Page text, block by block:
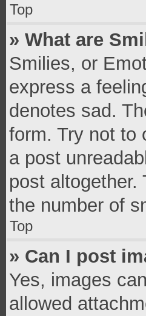
Top
» What are
Smilies, or
express a
denotes sad.
form. Try not to
a post
post
the number of
Top
» Can I post
Yes, images
allowed